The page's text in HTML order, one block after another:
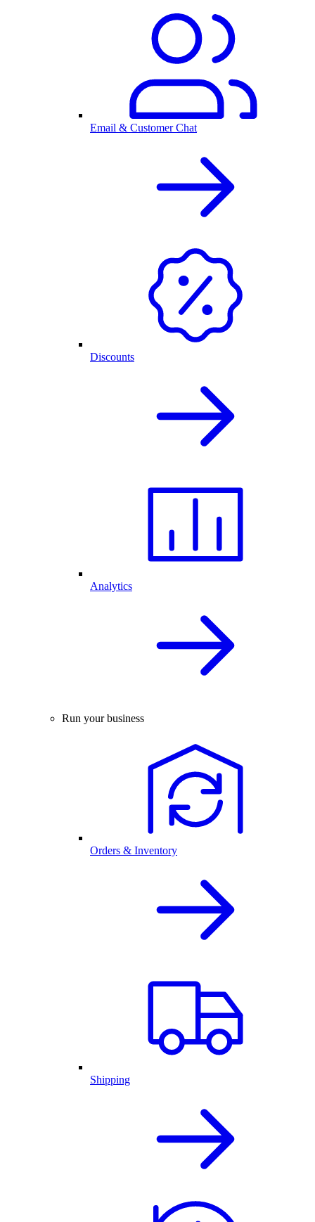
Email & Customer Chat
Discounts
Analytics
Run your business
Orders & Inventory
Shipping